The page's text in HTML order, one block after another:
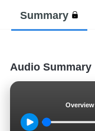
Summary
Audio Summary
Overview